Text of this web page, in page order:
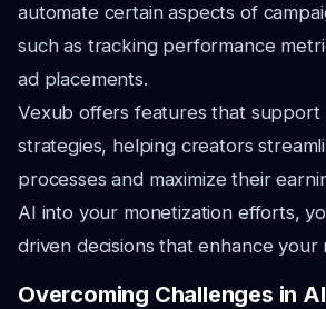
automate certain aspects of
such as tracking performance
ad placements.
Vexub offers features that support
strategies, helping creators
processes and maximize their
AI into your monetization efforts,
driven decisions that enhance
Overcoming Challenges in